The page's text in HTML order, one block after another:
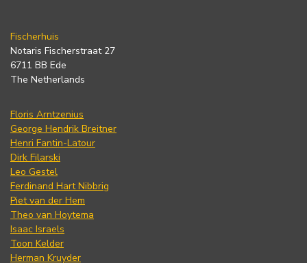
Fischerhuis
Notaris Fischerstraat 27
6711 BB Ede
The Netherlands
Floris Arntzenius
George Hendrik Breitner
Henri Fantin-Latour
Dirk Filarski
Leo Gestel
Ferdinand Hart Nibbrig
Piet van der Hem
Theo van Hoytema
Isaac Israels
Toon Kelder
Herman Kruyder